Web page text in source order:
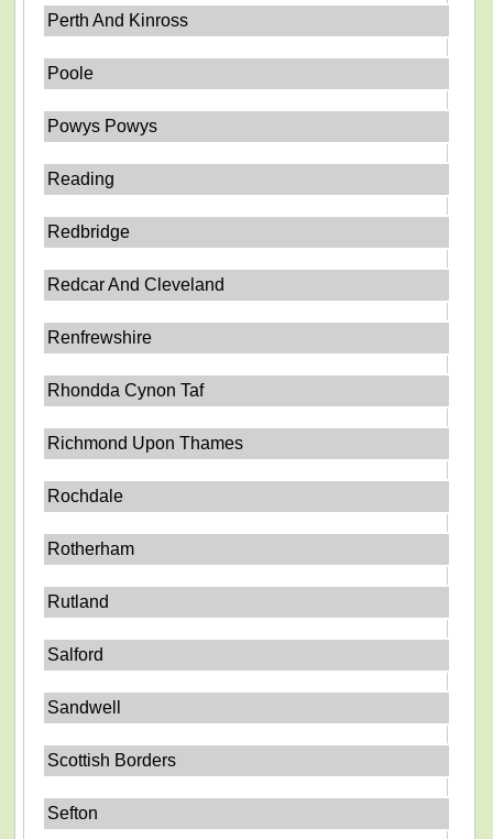
Perth And Kinross
Poole
Powys Powys
Reading
Redbridge
Redcar And Cleveland
Renfrewshire
Rhondda Cynon Taf
Richmond Upon Thames
Rochdale
Rotherham
Rutland
Salford
Sandwell
Scottish Borders
Sefton